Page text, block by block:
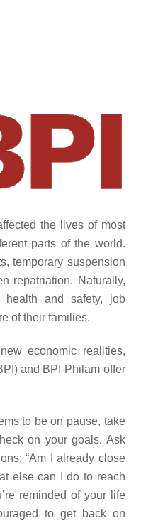
the lives of most
parts of the world.
temporary suspension
repatriation. Naturally,
and safety, job
of their families.
economic realities,
and BPI-Philam offer
to be on pause, take
on your goals. Ask
“Am I already close
else can I do to reach
reminded of your life
to get back on